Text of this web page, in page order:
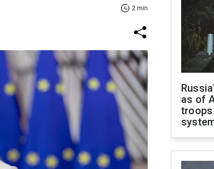
2 min
as of
troops